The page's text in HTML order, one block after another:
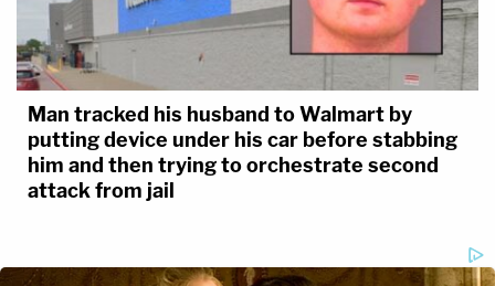
Man tracked his husband to Walmart by
putting device under his car before stabbing
him and then trying to orchestrate second
attack from jail